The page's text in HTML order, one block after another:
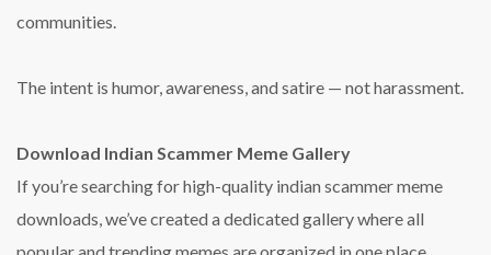
communities.
The intent is humor, awareness, and satire — not harassment.
Download Indian Scammer Meme Gallery
If you’re searching for high-quality indian scammer meme
downloads, we’ve created a dedicated gallery where all